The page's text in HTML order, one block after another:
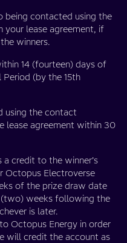
being contacted using the
lease agreement, if
winners.
14 (fourteen) days of
(by the 15th
using the contact
lease agreement within 30
credit to the winner’s
Octopus Electroverse
of the prize draw date
(two) weeks following the
is later.
Octopus Energy in order
will credit the account as